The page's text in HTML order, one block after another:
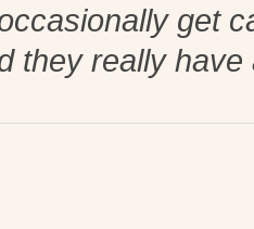
get
they really